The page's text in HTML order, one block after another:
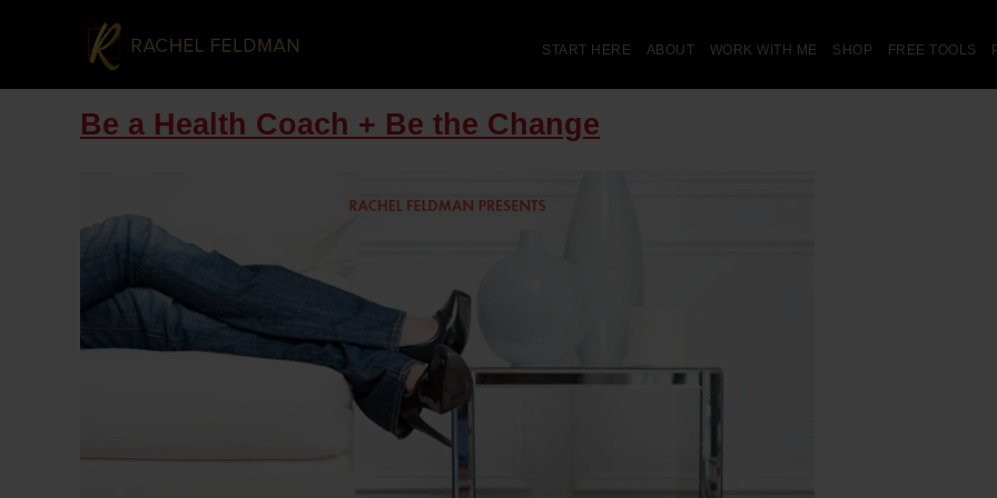
START HERE ABOUT WORK WITH ME SHOP FREE TOOLS
Be a Health Coach + Be the Change